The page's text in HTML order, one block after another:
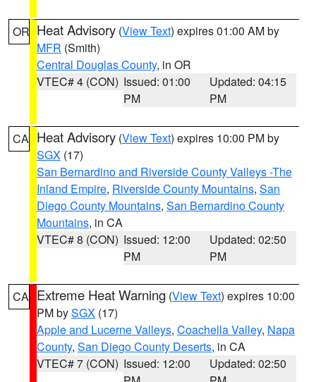
OR Heat Advisory (View Text) expires 01:00 AM by
MFR (Smith)
Central Douglas County, in OR
VTEC# 4 (CON) Issued: 01:00
PM
Updated: 04:15
PM
CA Heat Advisory (View Text) expires 10:00 PM by
SGX (17)
San Bernardino and Riverside County Valleys -The
Inland Empire, Riverside County Mountains, San
Diego County Mountains, San Bernardino County
Mountains, in CA
VTEC# 8 (CON) Issued: 12:00
PM
Updated: 02:50
PM
CA Extreme Heat Warning (View Text) expires 10:00
PM bySGX (17)
Apple and Lucerne Valleys, Coachella Valley, Napa
County, San Diego County Deserts, in CA
VTEC# 7 (CON) Issued: 12:00
Updated: 02:50